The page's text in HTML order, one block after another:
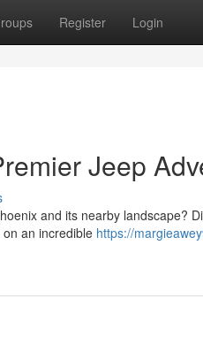
Register Login
Jeep
and its nearby landscape?
an incredible https://